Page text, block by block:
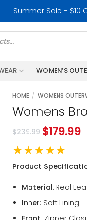
Summer Sale - $10
WOMEN’S
HOME / WOMENS
Womens
$239.99 $179.99
★★★★★
Product
Material: Real
Inner: Soft Lining